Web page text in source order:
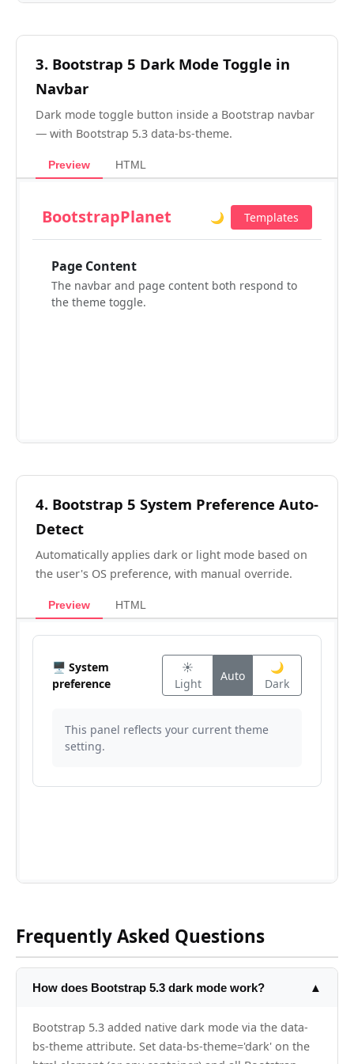
3. Bootstrap 5 Dark Mode Toggle in
Navbar
Dark mode toggle button inside a Bootstrap navbar
— with Bootstrap 5.3 data-bs-theme.
Preview HTML
4. Bootstrap 5 System Preference Auto-
Detect
Automatically applies dark or light mode based on
the user's OS preference, with manual override.
Preview HTML
Frequently Asked Questions
How does Bootstrap 5.3 dark mode work? ▲
Bootstrap 5.3 added native dark mode via the data-
bs-theme attribute. Set data-bs-theme='dark' on the